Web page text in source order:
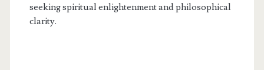
seeking spiritual enlightenment and philosophical
clarity.